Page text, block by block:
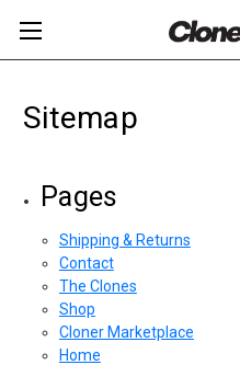
Sitemap
Pages
Shipping & Returns
Contact
The Clones
Shop
Cloner Marketplace
Home